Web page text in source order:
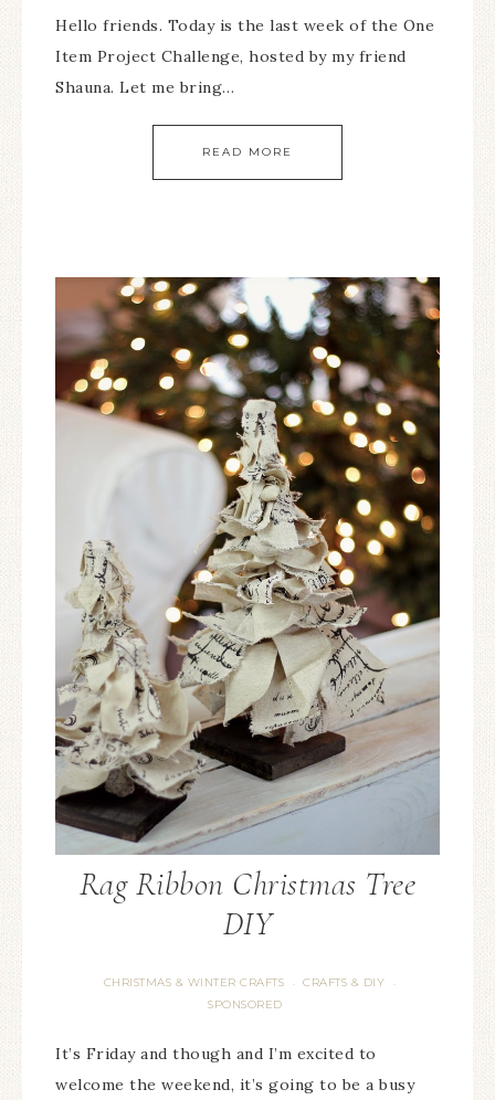
Hello friends. Today is the last week of the One
Item Project Challenge, hosted by my friend
Shauna. Let me bring…
READ MORE
Rag Ribbon Christmas Tree
DIY
CHRISTMAS & WINTER CRAFTS · CRAFTS & DIY ·
SPONSORED
It’s Friday and though and I’m excited to
welcome the weekend, it’s going to be a busy